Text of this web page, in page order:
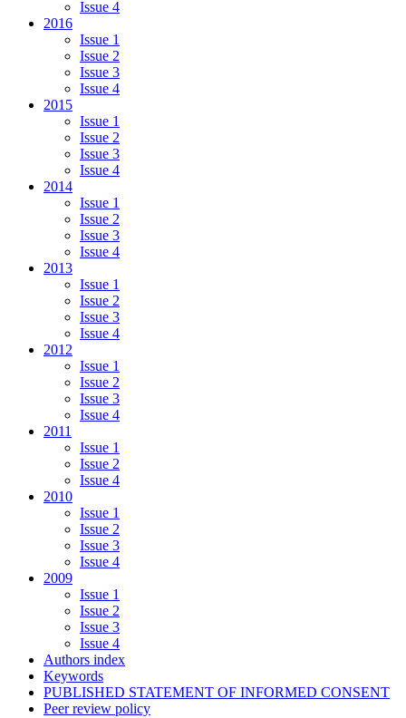
Issue 4
2016
Issue 1
Issue 2
Issue 3
Issue 4
2015
Issue 1
Issue 2
Issue 3
Issue 4
2014
Issue 1
Issue 2
Issue 3
Issue 4
2013
Issue 1
Issue 2
Issue 3
Issue 4
2012
Issue 1
Issue 2
Issue 3
Issue 4
2011
Issue 1
Issue 2
Issue 4
2010
Issue 1
Issue 2
Issue 3
Issue 4
2009
Issue 1
Issue 2
Issue 3
Issue 4
Authors index
Keywords
PUBLISHED STATEMENT OF INFORMED CONSENT
Peer review policy